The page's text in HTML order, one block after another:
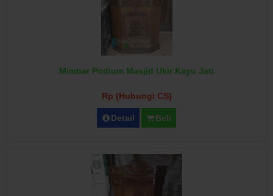
Mimbar Podium Masjid Ukir Kayu Jati
Rp (Hubungi CS)
Detail Beli